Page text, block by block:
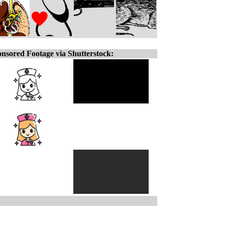
Footage via Shutterstock: